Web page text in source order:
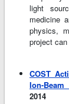
light
medicine
physics,
project
COST
Ion-Beam
2014